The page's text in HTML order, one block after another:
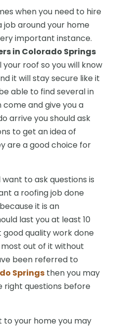
when you need to hire
job around your home
important instance.
in Colorado Springs
roof so you will know
it will stay secure like it
able to find several in
and give you a
arrive you should ask
to get an idea of
are a good choice for
to ask questions is
a roofing job done
it is an
last you at least 10
good quality work done
out of it without
been referred to
Springsthen you may
right questions before
your home you may